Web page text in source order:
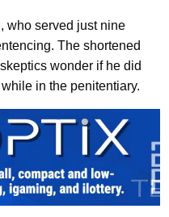
who served just nine
The shortened
wonder if he did
in the penitentiary.